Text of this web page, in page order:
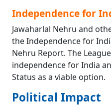
Independence for
Jawaharlal Nehru and
the Independence for
Nehru Report. The
independence for India
Status as a viable option.
Political Impact